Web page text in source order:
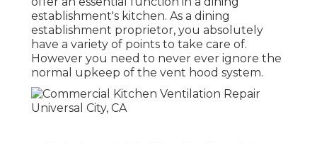
establishment's kitchen. As a dining
establishment proprietor, you absolutely
have a variety of points to take care of.
However you need to never ever ignore the
normal upkeep of the vent hood system.